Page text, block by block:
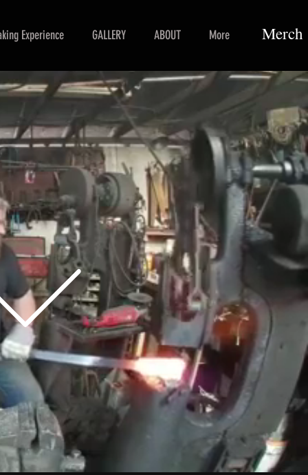
Experience GALLERY ABOUT More Merch